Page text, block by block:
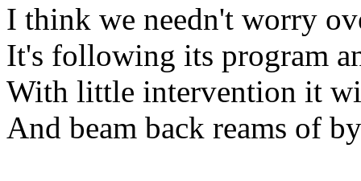
I think we needn't worry
It's following its program
With little intervention it
And beam back reams of